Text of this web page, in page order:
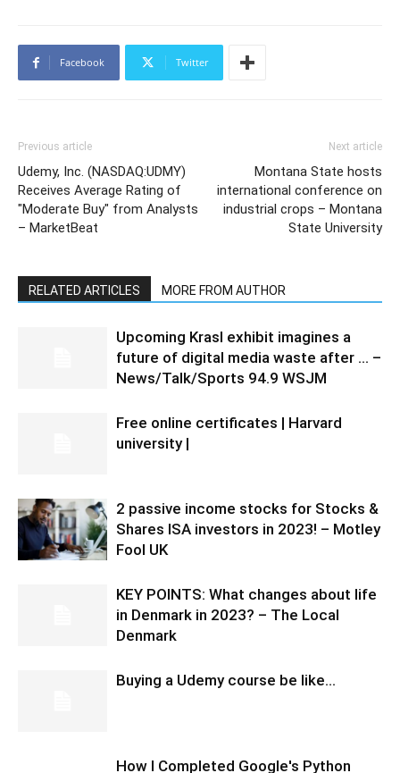
Facebook Twitter
Previous article
Udemy, Inc. (NASDAQ:UDMY)
Receives Average Rating of
"Moderate Buy" from Analysts
– MarketBeat
Next article
Montana State hosts
international conference on
industrial crops – Montana
State University
RELATED ARTICLES MORE FROM AUTHOR
Upcoming Krasl exhibit imagines a
future of digital media waste after … –
News/Talk/Sports 94.9 WSJM
Free online certificates | Harvard
university |
2 passive income stocks for Stocks &
Shares ISA investors in 2023! – Motley
Fool UK
KEY POINTS: What changes about life
in Denmark in 2023? – The Local
Denmark
Buying a Udemy course be like…
How I Completed Google's Python